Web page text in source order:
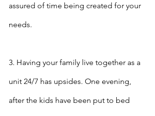
assured of time being created for your
needs.
3. Having your family live together as a
unit 24/7 has upsides. One evening,
after the kids have been put to bed